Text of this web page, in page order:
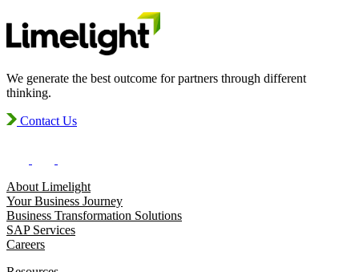
We generate the best outcome for partners through different
thinking.
Contact Us
About Limelight
Your Business Journey
Business Transformation Solutions
SAP Services
Careers